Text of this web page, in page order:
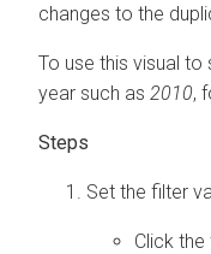
changes to the
To use this visual
year such as 2010,
Set the filter
Click